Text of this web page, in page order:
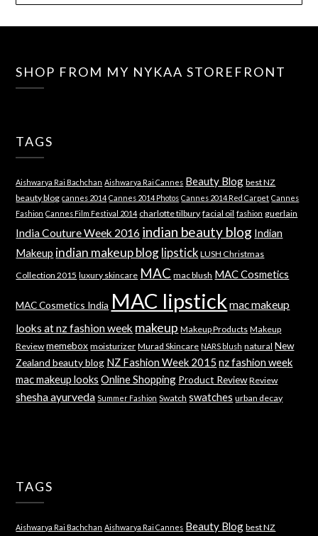
SHOP FROM MY NYKAA STOREFRONT
TAGS
Aishwarya Rai Bachchan Aishwarya Rai Cannes Beauty Blog best NZ
beauty blog cannes 2014 Cannes 2014 Photos Cannes 2014 Red Carpet Cannes
Fashion Cannes Film Festival 2014 charlotte tilbury facial oil fashion guerlain
India Couture Week 2016 indian beauty blog Indian
Makeup indian makeup blog lipstick LUSH Christmas
Collection 2015 luxury skincare MAC mac blush MAC Cosmetics
MAC Cosmetics India MAC lipstick mac makeup
looks at nz fashion week makeup Makeup Products Makeup
Review memebox moisturizer Murad Skincare NARS blush natural New
Zealand beauty blog NZ Fashion Week 2015 nz fashion week
mac makeup looks Online Shopping Product Review Review
shesha ayurveda Summer Fashion Swatch swatches urban decay
TAGS
Aishwarya Rai Bachchan Aishwarya Rai Cannes Beauty Blog best NZ